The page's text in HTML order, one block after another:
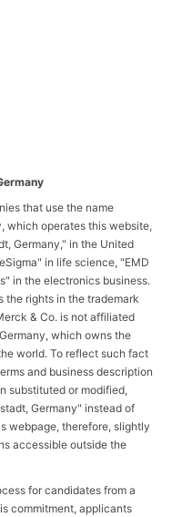
that use the name
which operates this website,
Germany," in the United
in life science, "EMD
in the electronics business.
the rights in the trademark
& Co. is not affiliated
which owns the
world. To reflect such fact
and business description
substituted or modified,
Germany" instead of
webpage, therefore, slightly
accessible outside the
for candidates from a
commitment, applicants